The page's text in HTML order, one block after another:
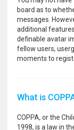
board as to
messages.
additional
definable avatar
fellow users,
moments to
What is
COPPA, or the
1998, is a law in